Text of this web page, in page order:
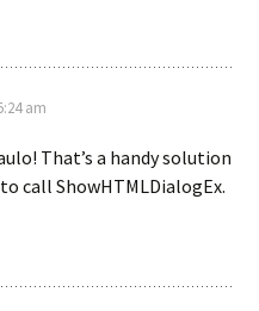
am
That’s a handy solution
call ShowHTMLDialogEx.